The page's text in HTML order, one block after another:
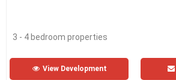
3 - 4 bedroom properties
View Development